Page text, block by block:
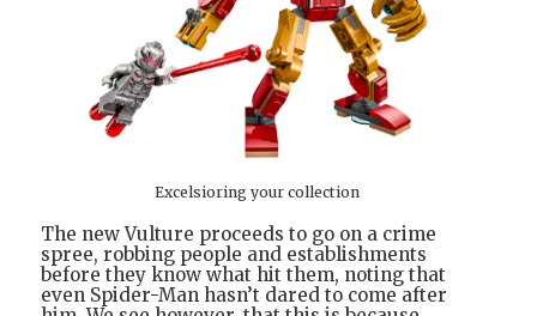
Excelsioring your collection
The new Vulture proceeds to go on a crime
spree, robbing people and establishments
before they know what hit them, noting that
even Spider-Man hasn’t dared to come after